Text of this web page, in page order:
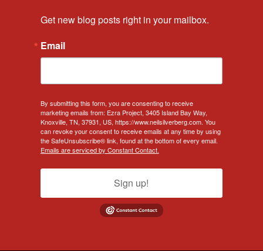
Get new blog posts right in your mailbox.
Email
By submitting this form, you are consenting to receive
marketing emails from: Ezra Project, 3405 Island Bay Way,
Knoxville, TN, 37931, US, https://www.neilsilverberg.com. You
can revoke your consent to receive emails at any time by using
the SafeUnsubscribe® link, found at the bottom of every email.
Emails are serviced by Constant Contact.
Sign up!